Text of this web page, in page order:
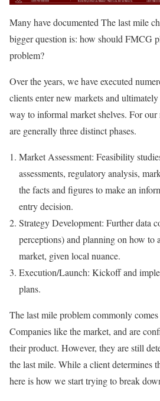
Many have documented The last mile
bigger question is: how should FMCG
problem?
Over the years, we have executed
clients enter new markets and
way to informal market shelves. For
are generally three distinct phases.
Market Assessment: Feasibility
assessments, regulatory analysis,
the facts and figures to make an
entry decision.
Strategy Development: Further data
perceptions) and planning on how to
market, given local nuance.
Execution/Launch: Kickoff and
plans.
The last mile problem commonly
Companies like the market, and are
their product. However, they are still
the last mile. While a client determines
here is how we start trying to break